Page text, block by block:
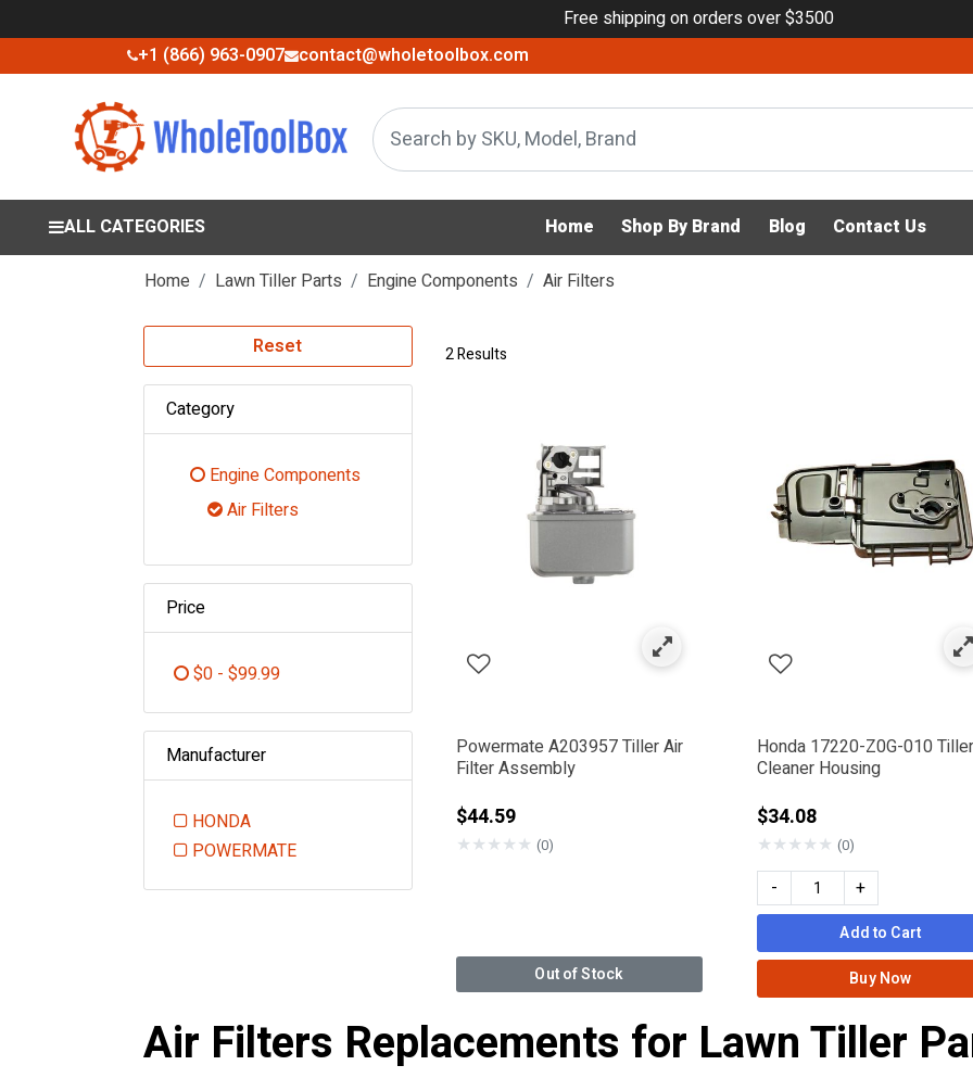
Free shipping on orders over $3500
+1 (866) 963-0907 contact@wholetoolbox.com
ALL CATEGORIES Home Shop By Brand Blog Contact Us
Home Lawn Tiller Parts Engine Components Air Filters
Reset
Category
Engine Components
Refine by Category: Engine Components
Air Filters
Price
$0 - $99.99
Manufacturer
HONDA
Refine by Manufacturer: HONDA
POWERMATE
2 Results
Powermate A203957 Tiller Air
Filter Assembly
$44.59
★★★★★ (0)
Out of Stock
Honda 17220-Z0G-010
Cleaner Housing
$34.08
★★★★★ (0)
- +
Add to Cart
Buy Now
Air Filters Replacements for Lawn Tiller